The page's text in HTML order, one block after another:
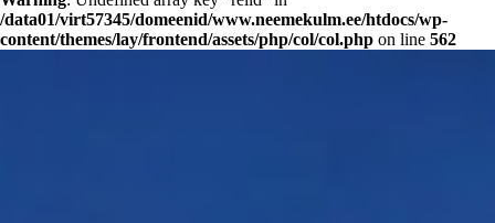
/data01/virt57345/domeenid/www.neemekulm.ee/htdocs/wp-
content/themes/lay/frontend/assets/php/col/col.php on line 562